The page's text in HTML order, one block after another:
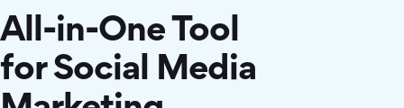
All-in-One Tool
for Social Media